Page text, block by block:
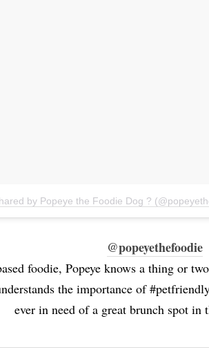
by Popeye the Foodie Dog ?
@popeyethefoodie
foodie, Popeye knows a thing or
the importance of
ever in need of a great brunch spot in